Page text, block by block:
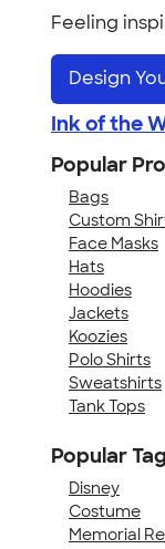
Feeling
Design
Ink of the
Popular
Bags
Custom
Face Masks
Hats
Hoodies
Jackets
Koozies
Polo Shirts
Sweatshirts
Tank Tops
Popular
Disney
Costume
Memorial